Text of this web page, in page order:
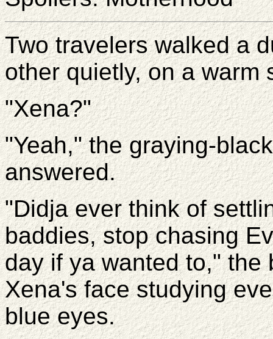
Two travelers walked a
other quietly, on a warm
"Xena?"
"Yeah," the graying-
answered.
"Didja ever think of
baddies, stop chasing
day if ya wanted to," the
Xena's face studying
blue eyes.